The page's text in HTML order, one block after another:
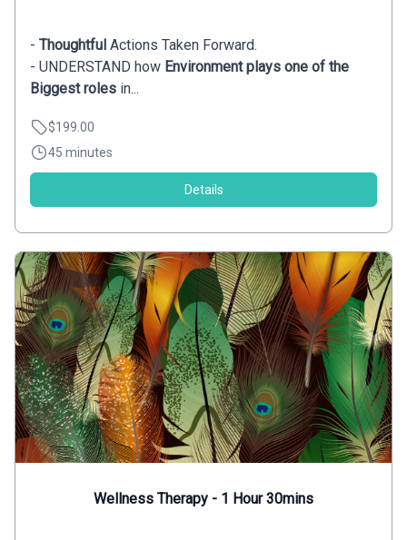
- Thoughtful Actions Taken Forward.
- UNDERSTAND how Environment plays one of the
Biggest roles in...
$199.00
45 minutes
Details
Wellness Therapy - 1 Hour 30mins